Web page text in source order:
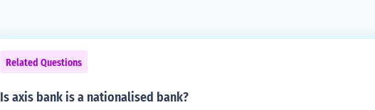
Related Questions
Is axis bank is a nationalised bank?